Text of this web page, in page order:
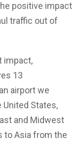
positive impact
traffic out of
impact,
13
airport we
States,
and Midwest
to Asia from the